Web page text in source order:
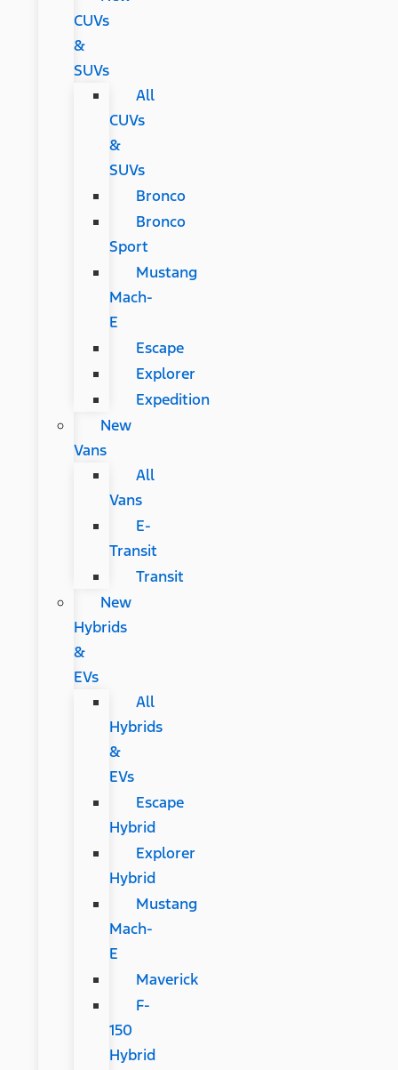
CUVs
&
SUVs
All
CUVs
&
SUVs
Bronco
Bronco
Sport
Mustang
Mach-
E
Escape
Explorer
Expedition
New
Vans
All
Vans
E-
Transit
Transit
New
Hybrids
&
EVs
All
Hybrids
&
EVs
Escape
Hybrid
Explorer
Hybrid
Mustang
Mach-
E
Maverick
F-
150
Hybrid